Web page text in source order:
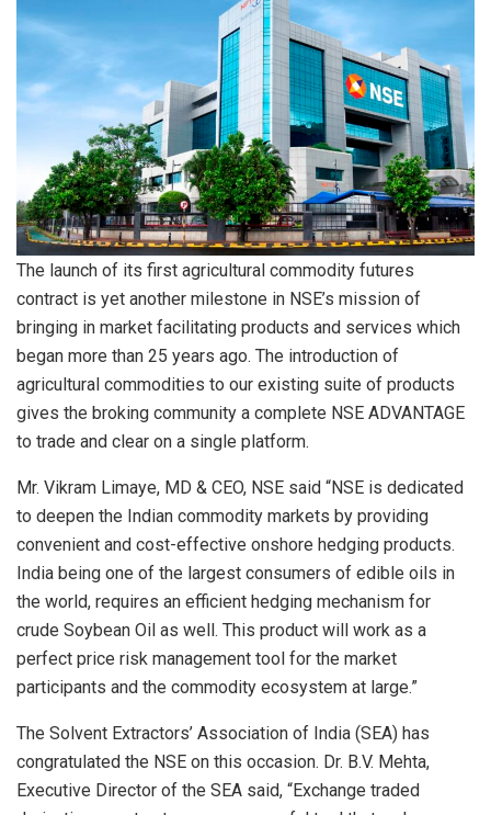
The launch of its first agricultural commodity futures
contract is yet another milestone in NSE’s mission of
bringing in market facilitating products and services which
began more than 25 years ago. The introduction of
agricultural commodities to our existing suite of products
gives the broking community a complete NSE ADVANTAGE
to trade and clear on a single platform.
Mr. Vikram Limaye, MD & CEO, NSE said “NSE is dedicated
to deepen the Indian commodity markets by providing
convenient and cost-effective onshore hedging products.
India being one of the largest consumers of edible oils in
the world, requires an efficient hedging mechanism for
crude Soybean Oil as well. This product will work as a
perfect price risk management tool for the market
participants and the commodity ecosystem at large.”
The Solvent Extractors’ Association of India (SEA) has
congratulated the NSE on this occasion. Dr. B.V. Mehta,
Executive Director of the SEA said, “Exchange traded